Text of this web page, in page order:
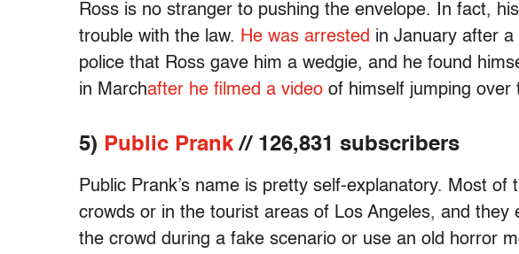
Ross is no stranger to pushing the envelope. In fact,
trouble with the law. He was arrested in January after
police that Ross gave him a wedgie, and he found
in Marchafter he filmed a video of himself jumping over
5) Public Prank // 126,831 subscribers
Public Prank’s name is pretty self-explanatory. Most of
crowds or in the tourist areas of Los Angeles, and
the crowd during a fake scenario or use an old horror